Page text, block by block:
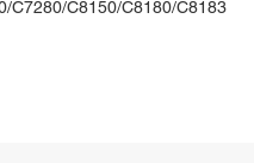
C7280/C8150/C8180/C8183